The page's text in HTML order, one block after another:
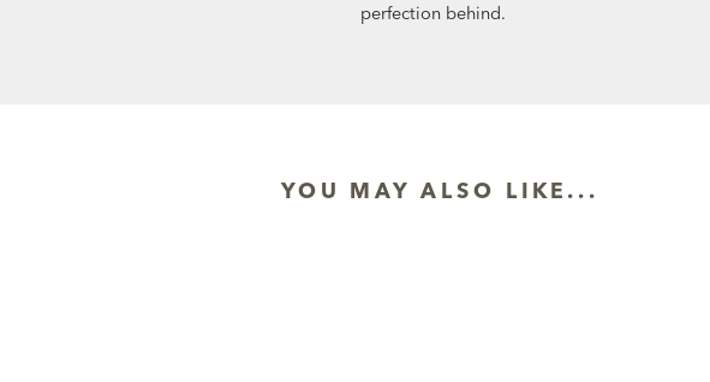
perfection behind.
YOU MAY ALSO LIKE...